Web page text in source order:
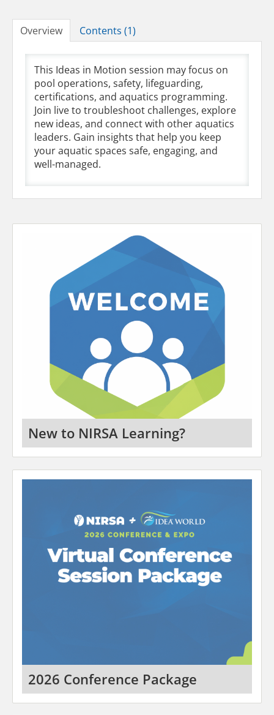
Overview Contents (1)
This Ideas in Motion session may focus on
pool operations, safety, lifeguarding,
certifications, and aquatics programming.
Join live to troubleshoot challenges, explore
new ideas, and connect with other aquatics
leaders. Gain insights that help you keep
your aquatic spaces safe, engaging, and
well-managed.
New to NIRSA Learning?
2026 Conference Package